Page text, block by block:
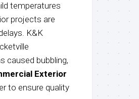
temperatures
projects are
K&K
caused bubbling,
Exterior
to ensure quality